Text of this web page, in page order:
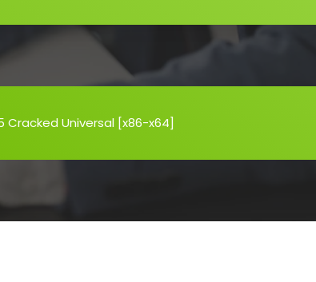
Cracked Universal [x86-x64]